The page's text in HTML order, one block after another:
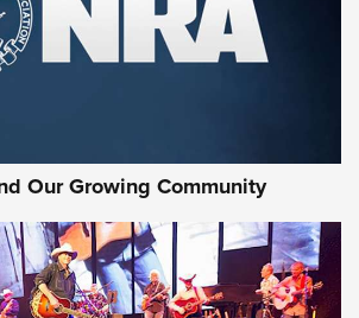
Our Growing Community